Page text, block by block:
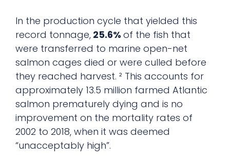
In the production cycle that yielded this
record tonnage, 25.6% of the fish that
were transferred to marine open-net
salmon cages died or were culled before
they reached harvest. ² This accounts for
approximately 13.5 million farmed Atlantic
salmon prematurely dying and is no
improvement on the mortality rates of
2002 to 2018, when it was deemed
“unacceptably high”.